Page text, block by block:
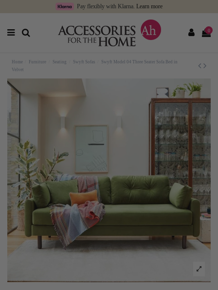
Pay flexibly with Klarna. Learn more
0
Home Furniture Seating Swyft Sofas
Swyft Model 04 Three Seater Sofa Bed in
Velvet